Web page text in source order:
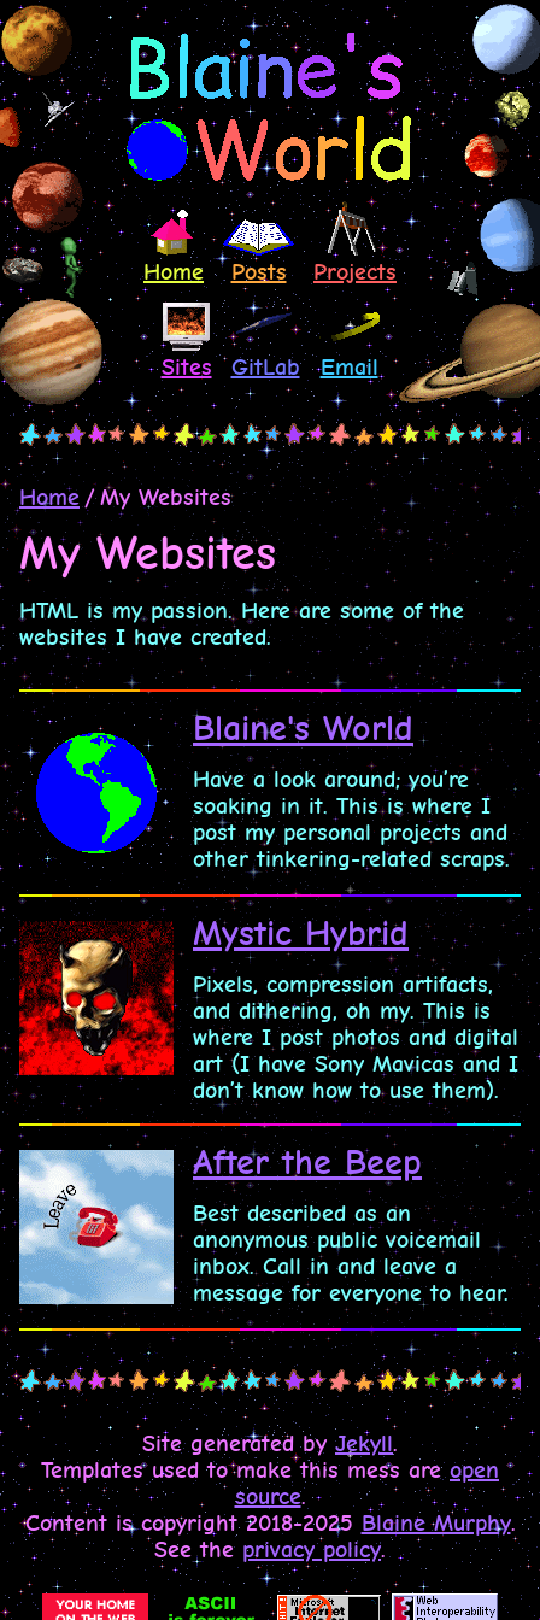
Home Posts Projects
Sites GitLab Email
Home My Websites
My Websites
HTML is my passion. Here are some of the
websites I have created.
Blaine's World
Have a look around; you’re
soaking in it. This is where I
post my personal projects and
other tinkering-related scraps.
Mystic Hybrid
Pixels, compression artifacts,
and dithering, oh my. This is
where I post photos and digital
art (I have Sony Mavicas and I
don’t know how to use them).
After the Beep
Best described as an
anonymous public voicemail
inbox. Call in and leave a
message for everyone to hear.
Site generated by Jekyll.
Templates used to make this mess areopen
source.
Content is copyright 2018-2025 Blaine Murphy.
See the privacy policy.